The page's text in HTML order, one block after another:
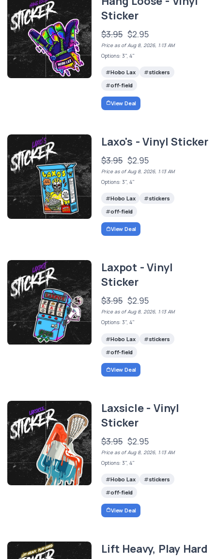
Sticker
$3.95 $2.95
Price as of Aug 8, 2026, 1:13 AM
Options: 3", 4"
Hobo Lax
stickers
off-field
View Deal
Laxo's - Vinyl Sticker
$3.95 $2.95
Price as of Aug 8, 2026, 1:13 AM
Options: 3", 4"
Hobo Lax
stickers
off-field
View Deal
Laxpot - Vinyl
Sticker
$3.95 $2.95
Price as of Aug 8, 2026, 1:13 AM
Options: 3", 4"
Hobo Lax
stickers
off-field
View Deal
Laxsicle - Vinyl
Sticker
$3.95 $2.95
Price as of Aug 8, 2026, 1:13 AM
Options: 3", 4"
Hobo Lax
stickers
off-field
View Deal
Lift Heavy, Play Hard